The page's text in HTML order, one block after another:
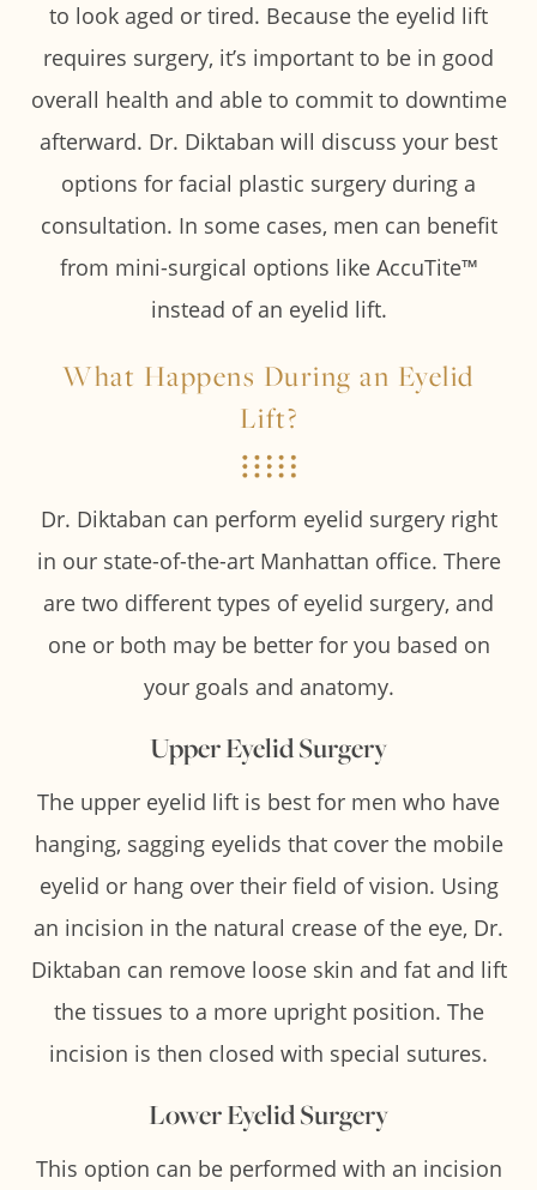
to look aged or tired. Because the eyelid lift
requires surgery, it’s important to be in good
overall health and able to commit to downtime
afterward. Dr. Diktaban will discuss your best
options for facial plastic surgery during a
consultation. In some cases, men can benefit
from mini-surgical options like AccuTite™
instead of an eyelid lift.
What Happens During an Eyelid
Lift?
Dr. Diktaban can perform eyelid surgery right
in our state-of-the-art Manhattan office. There
are two different types of eyelid surgery, and
one or both may be better for you based on
your goals and anatomy.
Upper Eyelid Surgery
The upper eyelid lift is best for men who have
hanging, sagging eyelids that cover the mobile
eyelid or hang over their field of vision. Using
an incision in the natural crease of the eye, Dr.
Diktaban can remove loose skin and fat and lift
the tissues to a more upright position. The
incision is then closed with special sutures.
Lower Eyelid Surgery
This option can be performed with an incision